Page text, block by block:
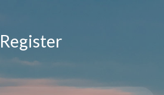
Register